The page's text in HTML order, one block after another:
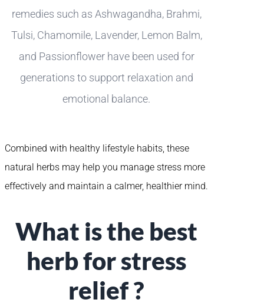
remedies such as Ashwagandha, Brahmi,
Tulsi, Chamomile, Lavender, Lemon Balm,
and Passionflower have been used for
generations to support relaxation and
emotional balance.
Combined with healthy lifestyle habits, these
natural herbs may help you manage stress more
effectively and maintain a calmer, healthier mind.
What is the best
herb for stress
relief ?